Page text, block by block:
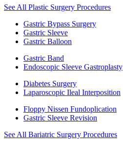
See All Plastic Surgery Procedures
Gastric Bypass Surgery
Gastric Sleeve
Gastric Balloon
Gastric Band
Endoscopic Sleeve Gastroplasty
Diabetes Surgery
Laparoscopic Ileal Interposition
Floppy Nissen Fundoplication
Gastric Sleeve Revision
See All Bariatric Surgery Procedures